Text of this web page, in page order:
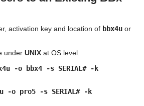
the
search
Touch
activation key and location of bbx4uor
under UNIXat OS level:
-o bbx4 -s SERIAL# -k
o pro5 -s SERIAL# -k